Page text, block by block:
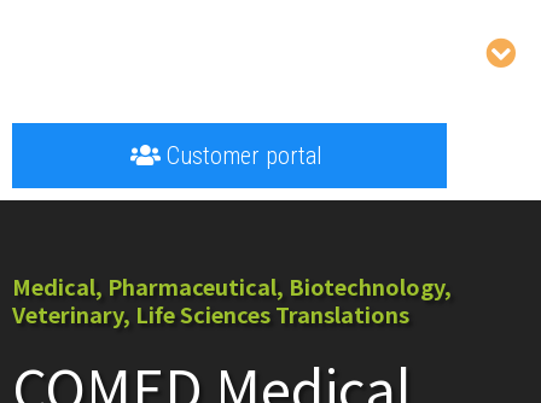
Customer portal
Medical, Pharmaceutical, Biotechnology,
Veterinary, Life Sciences Translations
COMED Medical